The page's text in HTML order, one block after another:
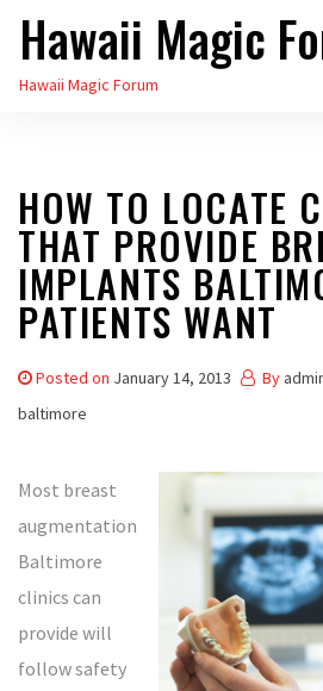
Skip
the
Hawaii Magic
Hawaii Magic Forum
HOW TO LOCATE
THAT PROVIDE
IMPLANTS
PATIENTS WANT
Posted on January 14, 2013 By
baltimore
Most breast
augmentation
Baltimore
clinics can
provide will
follow safety